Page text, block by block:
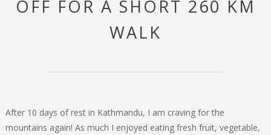
OFF FOR A SHORT 260 KM
WALK
After 10 days of rest in Kathmandu, I am craving for the
mountains again! As much I enjoyed eating fresh fruit, vegetable,